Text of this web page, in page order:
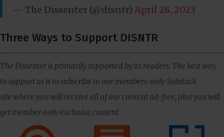
— The Dissenter (@disntr) April 28, 2023
Three Ways to Support DISNTR
The Dissenter is primarily supported by its readers. The best way
to support us is to subscribe to our members-only Substack
site where you will receive all of our content ad-free, plus you will
get member-only exclusive content.